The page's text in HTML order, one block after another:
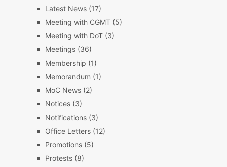
Latest News(17)
Meeting with CGMT(5)
Meeting with DoT(3)
Meetings(36)
Membership (1)
Memorandum (1)
MoC News(2)
Notices(3)
Notifications(3)
Office Letters(12)
Promotions(5)
Protests(8)